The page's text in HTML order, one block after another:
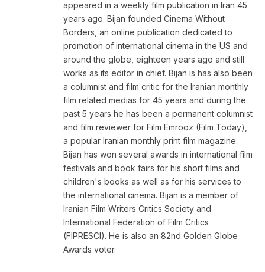
appeared in a weekly film publication in Iran 45
years ago. Bijan founded Cinema Without
Borders, an online publication dedicated to
promotion of international cinema in the US and
around the globe, eighteen years ago and still
works as its editor in chief. Bijan is has also been
a columnist and film critic for the Iranian monthly
film related medias for 45 years and during the
past 5 years he has been a permanent columnist
and film reviewer for Film Emrooz (Film Today),
a popular Iranian monthly print film magazine.
Bijan has won several awards in international film
festivals and book fairs for his short films and
children's books as well as for his services to
the international cinema. Bijan is a member of
Iranian Film Writers Critics Society and
International Federation of Film Critics
(FIPRESCI). He is also an 82nd Golden Globe
Awards voter.